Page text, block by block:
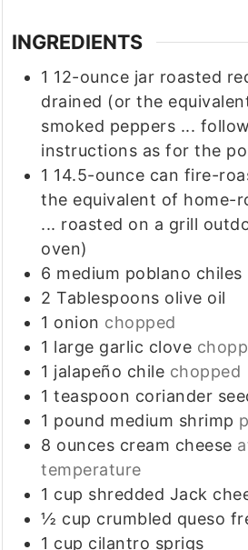
INGREDIENTS
1 12-ounce jar roasted
drained (or the
smoked peppers ...
instructions as for the
1 14.5-ounce can fire-
the equivalent of home-
... roasted on a grill
oven)
6 medium poblano chiles
2 Tablespoons olive oil
1 onion chopped
1 large garlic clove
1 jalapeño chile chopped
1 teaspoon coriander
1 pound medium shrimp
8 ounces cream cheese
temperature
1 cup shredded Jack
½ cup crumbled queso
1 cup cilantro sprigs